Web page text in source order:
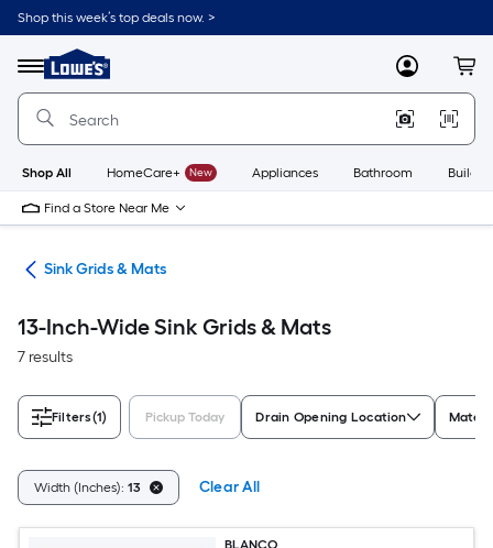
Skip
to
content
Shop this week’s top deals now. >
Menu
Link
to
Lowe's
Improvement
Home
Page
MyLowes
Shop All HomeCare+ New Appliances Bathroom
Find a Store Near Me
Sink Grids & Mats
13-Inch-Wide Sink Grids & Mats
7 results
Filters(1) Pickup Today Drain Opening Location
Width (Inches): 13 Clear All
BLANCO